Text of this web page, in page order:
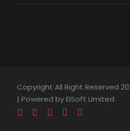
Copyright All Right Reserved
| Powered by EiSoft Limited